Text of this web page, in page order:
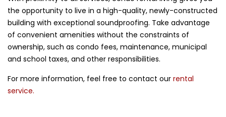
the opportunity to live in a high-quality, newly-constructed
building with exceptional soundproofing. Take advantage
of convenient amenities without the constraints of
ownership, such as condo fees, maintenance, municipal
and school taxes, and other responsibilities.
For more information, feel free to contact our rental
service.